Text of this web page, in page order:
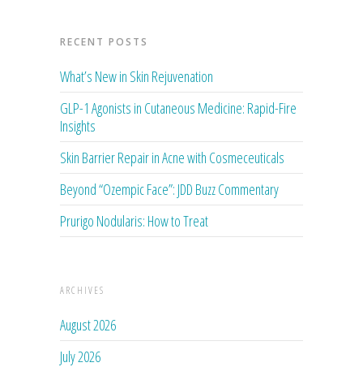
RECENT POSTS
What’s New in Skin Rejuvenation
GLP-1 Agonists in Cutaneous Medicine: Rapid-Fire
Insights
Skin Barrier Repair in Acne with Cosmeceuticals
Beyond “Ozempic Face”: JDD Buzz Commentary
Prurigo Nodularis: How to Treat
ARCHIVES
August 2026
July 2026